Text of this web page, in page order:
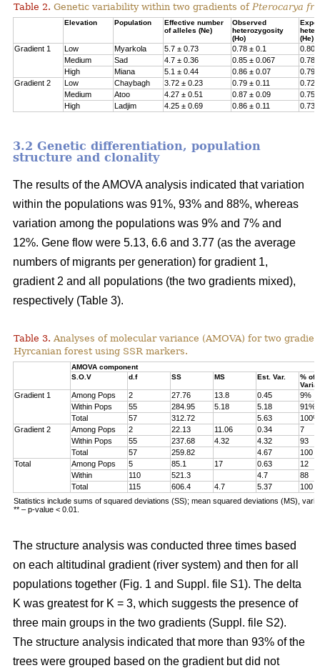
Table 2. Genetic variability within two gradients of Pterocarya
Elevation Population
Effective number
of alleles (Ne)
Observed
heterozygosity
(Ho)
(He)
Gradient 1 Low Myarkola 5.7 ± 0.73 0.78 ± 0.1
Medium
Sad 4.7 ± 0.36 0.85 ± 0.067
0.78
High
Miana 5.1 ± 0.44 0.86 ± 0.07
0.79
Gradient 2
Low Chaybagh 3.72 ± 0.23 0.79 ± 0.11
Medium
Atoo 4.27 ± 0.51 0.87 ± 0.09
High
Ladjim 4.25 ± 0.69 0.86 ± 0.11
3.2 Genetic differentiation, population
structure and clonality
The results of the AMOVA analysis indicated that variation
within the populations was 91%, 93% and 88%, whereas
variation among the populations was 9% and 7% and
12%. Gene flow were 5.13, 6.6 and 3.77 (as the average
numbers of migrants per generation) for gradient 1,
gradient 2 and all populations (the two gradients mixed),
respectively (Table 3).
Table 3. Analyses of molecular variance (AMOVA) for two
Hyrcanian forest using SSR markers.
AMOVA component
S.O.V
d.f SS MS Est. Var.
% of
Gradient 1 Among Pops 2 27.76 13.8 0.45
9%
Within Pops
55 284.95 5.18 5.18
91%
Total
57 312.72 5.63
100%
Gradient 2
Among Pops 2 22.13 11.06 0.34
7
Within Pops
55 237.68 4.32 4.32
93
Total
57 259.82 4.67
100
Total
Among Pops 5 85.1 17 0.63
12
Within
110 521.3 4.7
88
Total
115 606.4 4.7 5.37
100
Statistics include sums of squared deviations (SS); mean squared deviations (MS),
** – p-value < 0.01.
The structure analysis was conducted three times based
on each altitudinal gradient (river system) and then for all
populations together (Fig. 1 and Suppl. file S1). The delta
K was greatest for K = 3, which suggests the presence of
three main groups in the two gradients (Suppl. file S2).
The structure analysis indicated that more than 93% of the
trees were grouped based on the gradient but did not